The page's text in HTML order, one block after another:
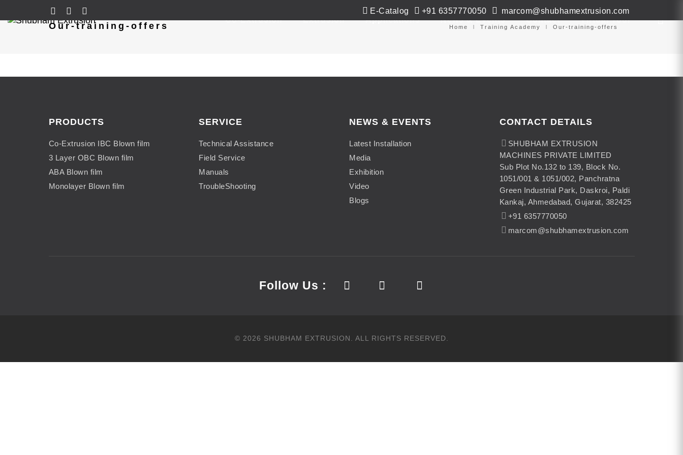
E-Catalog +91 6357770050
marcom@shubhamextrusion.com
Co-Extrusion
Extrusion Applications News & Events Contact Virtual Tour
Our-training-offers Home Training Academy Our-training-offers
PRODUCTS
Co-Extrusion IBC Blown film
3 Layer OBC Blown film
ABA Blown film
Monolayer Blown film
SERVICE
Technical Assistance
Field Service
Manuals
TroubleShooting
NEWS & EVENTS
Latest Installation
Media
Exhibition
Video
Blogs
CONTACT DETAILS
SHUBHAM EXTRUSION
MACHINES PRIVATE LIMITED
Sub Plot No.132 to 139, Block No.
1051/001 & 1051/002, Panchratna
Green Industrial Park, Daskroi, Paldi
Kankaj, Ahmedabad, Gujarat, 382425
+91 6357770050
marcom@shubhamextrusion.com
Follow Us :
© 2026 SHUBHAM EXTRUSION. ALL RIGHTS RESERVED.